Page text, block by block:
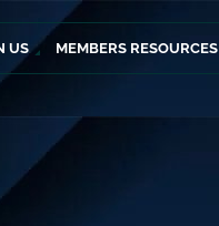
US MEMBERS RESOURCES